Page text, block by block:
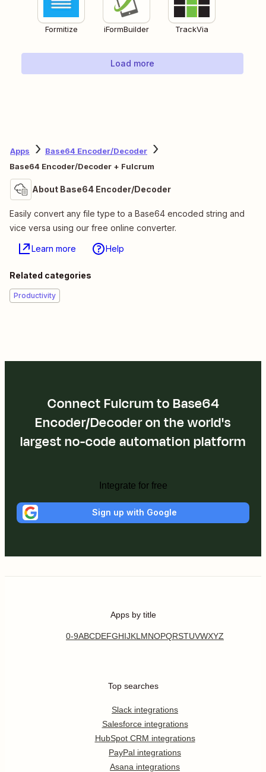
Formitize iFormBuilder TrackVia
Load more
Apps
Base64 Encoder/Decoder
Base64 Encoder/Decoder + Fulcrum
About Base64 Encoder/Decoder
Easily convert any file type to a Base64 encoded string and
vice versa using our free online converter.
Learn more Help
Related categories
Productivity
Connect Fulcrum to Base64
Encoder/Decoder on the world's
largest no-code automation platform
Integrate for free
Sign up with Google
Apps by title
0-9ABCDEFGHIJKL MNOPQRSTUVWXYZ
Top searches
Slack integrations
Salesforce integrations
HubSpot CRM integrations
PayPal integrations
Asana integrations